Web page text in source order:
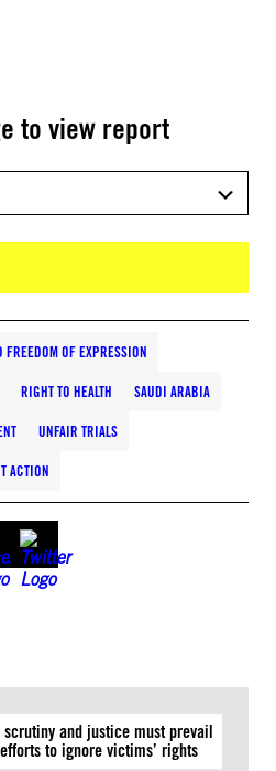
to view report
FREEDOM OF EXPRESSION
RIGHT TO HEALTH SAUDI ARABIA
UNFAIR TRIALS
ACTION
and justice must prevail
to ignore victims’ rights